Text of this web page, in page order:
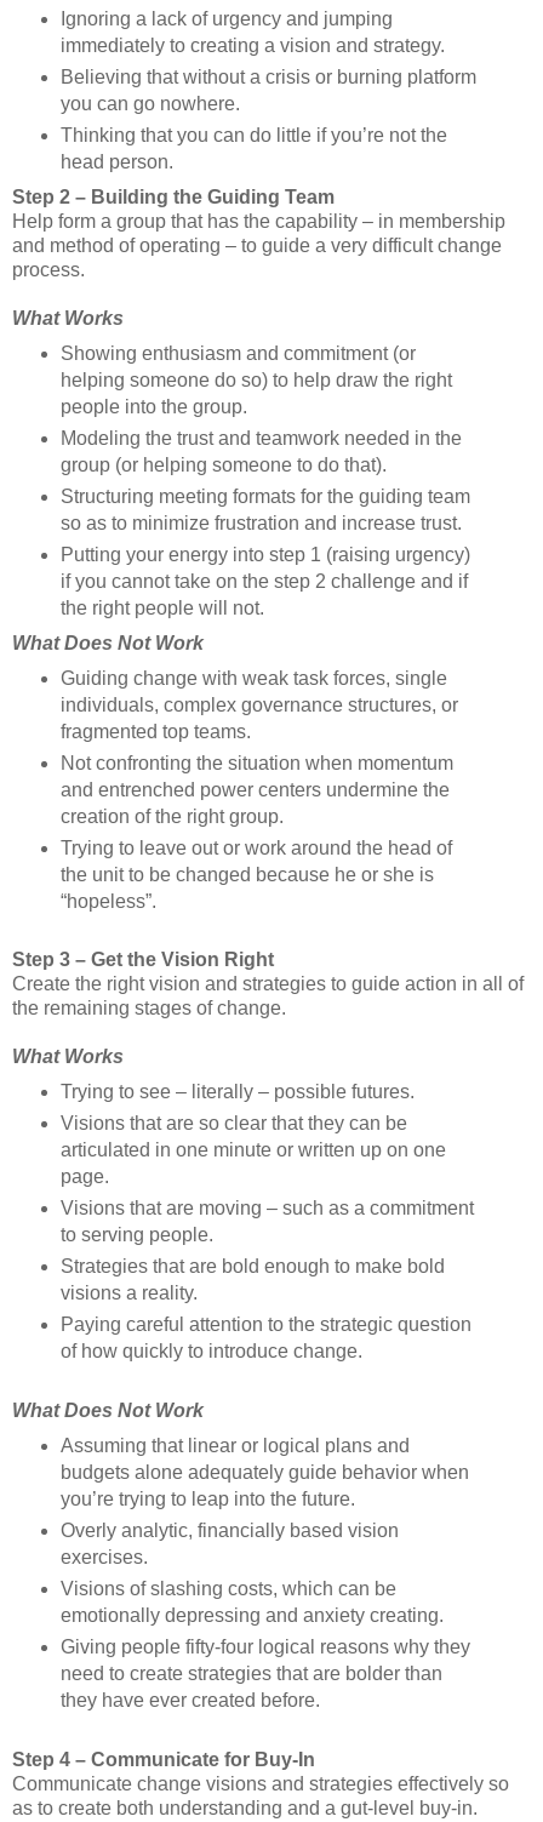
Ignoring a lack of urgency and jumping
immediately to creating a vision and strategy.
Believing that without a crisis or burning platform
you can go nowhere.
Thinking that you can do little if you’re not the
head person.
Step 2 – Building the Guiding Team
Help form a group that has the capability – in membership
and method of operating – to guide a very difficult change
process.
What Works
Showing enthusiasm and commitment (or
helping someone do so) to help draw the right
people into the group.
Modeling the trust and teamwork needed in the
group (or helping someone to do that).
Structuring meeting formats for the guiding team
so as to minimize frustration and increase trust.
Putting your energy into step 1 (raising urgency)
if you cannot take on the step 2 challenge and if
the right people will not.
What Does Not Work
Guiding change with weak task forces, single
individuals, complex governance structures, or
fragmented top teams.
Not confronting the situation when momentum
and entrenched power centers undermine the
creation of the right group.
Trying to leave out or work around the head of
the unit to be changed because he or she is
“hopeless”.
Step 3 – Get the Vision Right
Create the right vision and strategies to guide action in all of
the remaining stages of change.
What Works
Trying to see – literally – possible futures.
Visions that are so clear that they can be
articulated in one minute or written up on one
page.
Visions that are moving – such as a commitment
to serving people.
Strategies that are bold enough to make bold
visions a reality.
Paying careful attention to the strategic question
of how quickly to introduce change.
What Does Not Work
Assuming that linear or logical plans and
budgets alone adequately guide behavior when
you’re trying to leap into the future.
Overly analytic, financially based vision
exercises.
Visions of slashing costs, which can be
emotionally depressing and anxiety creating.
Giving people fifty-four logical reasons why they
need to create strategies that are bolder than
they have ever created before.
Step 4 – Communicate for Buy-In
Communicate change visions and strategies effectively so
as to create both understanding and a gut-level buy-in.